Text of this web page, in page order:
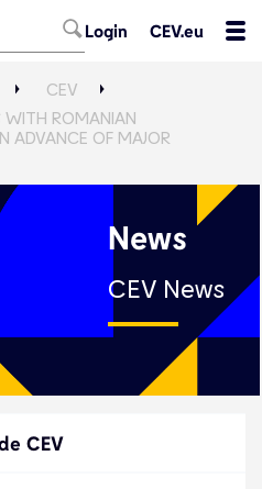
Login CEV.eu
CEV
WITH ROMANIAN
ADVANCE OF MAJOR
News
CEV News
CEV